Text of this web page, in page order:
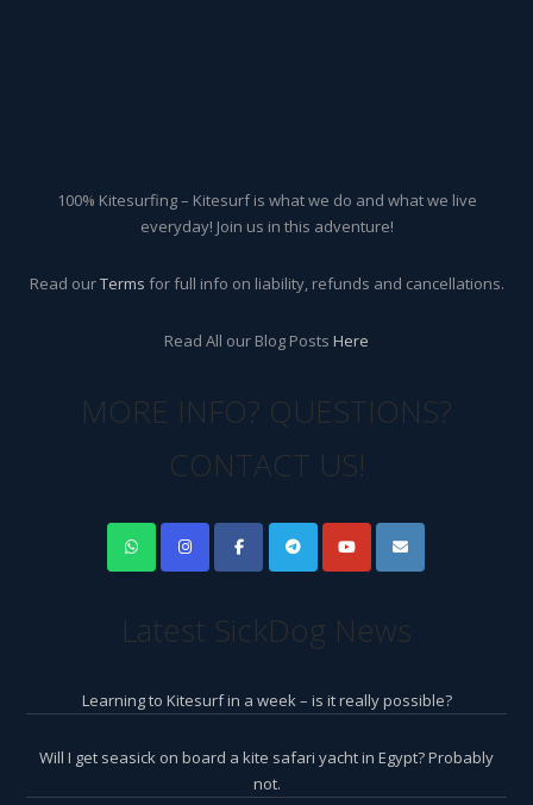
100% Kitesurfing – Kitesurf is what we do and what we live
everyday! Join us in this adventure!
Read ourTerms for full info on liability, refunds and cancellations.
Read All our Blog Posts Here
MORE INFO? QUESTIONS?
CONTACT US!
Latest SickDog News
Learning to Kitesurf in a week – is it really possible?
Will I get seasick on board a kite safari yacht in Egypt? Probably
not.